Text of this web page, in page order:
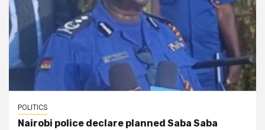
POLITICS
Nairobi police declare planned Saba Saba